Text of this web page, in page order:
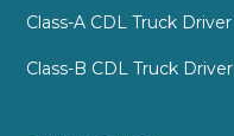
Class-A CDL Truck Driver
Class-B CDL Truck Driver